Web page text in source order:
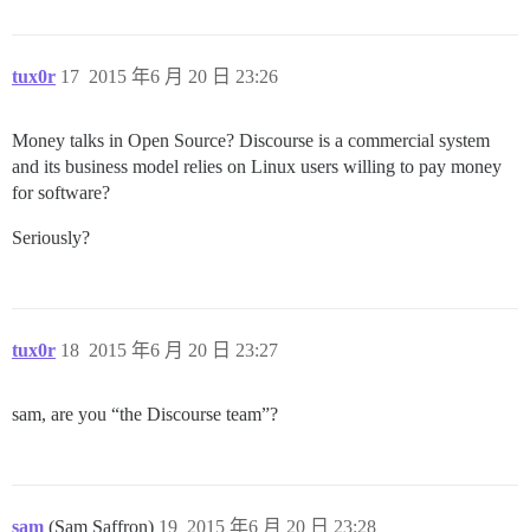
tux0r 2015 年6 月 20 日 23:26
17
Money talks in Open Source? Discourse is a commercial system
and its business model relies on Linux users willing to pay money
for software?
Seriously?
tux0r 2015 年6 月 20 日 23:27
18
sam, are you “the Discourse team”?
sam (Sam Saffron) 2015 年6 月 20 日 23:28
19